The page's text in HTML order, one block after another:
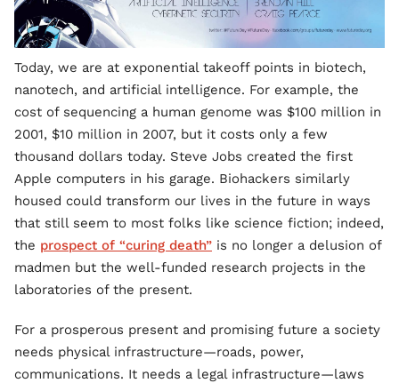
Today, we are at exponential takeoff points in biotech,
nanotech, and artificial intelligence. For example, the
cost of sequencing a human genome was $100 million in
2001, $10 million in 2007, but it costs only a few
thousand dollars today. Steve Jobs created the first
Apple computers in his garage. Biohackers similarly
housed could transform our lives in the future in ways
that still seem to most folks like science fiction; indeed,
the prospect of “curing death” is no longer a delusion of
madmen but the well-funded research projects in the
laboratories of the present.
For a prosperous present and promising future a society
needs physical infrastructure—roads, power,
communications. It needs a legal infrastructure—laws